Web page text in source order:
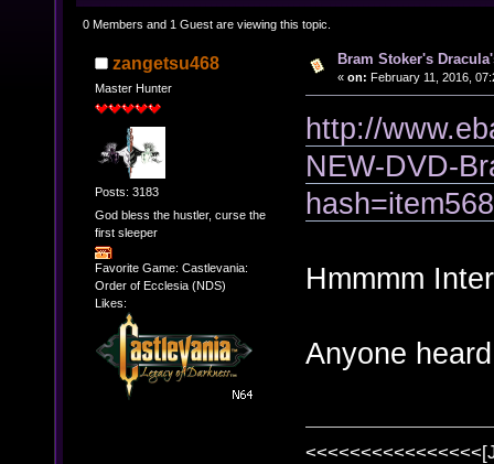
12507 times)
0 Members and 1 Guest are viewing this topic.
zangetsu468
Master Hunter
Posts: 3183
God bless the hustler, curse the
first sleeper
Favorite Game: Castlevania:
Order of Ecclesia (NDS)
Likes:
Bram Stoker's
« on: February 11, 2016,
http://
NEW-DVD-
Hmmmm
Anyone